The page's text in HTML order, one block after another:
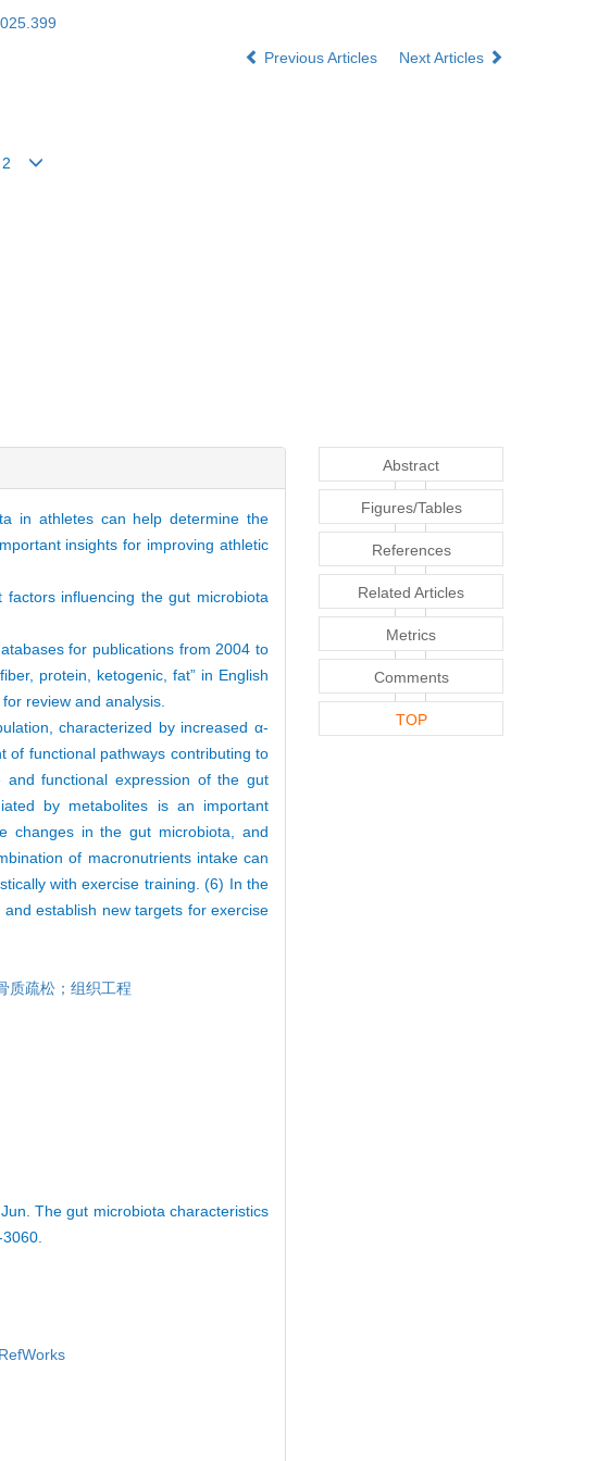
Previous Articles
Next Articles
2
in athletes can help determine the
insights for improving athletic
influencing the gut microbiota
for publications from 2004 to
protein, ketogenic, fat” in English
review and analysis.
characterized by increased α-
of functional pathways contributing to
functional expression of the gut
by metabolites is an important
changes in the gut microbiota, and
of macronutrients intake can
with exercise training. (6) In the
establish new targets for exercise
质疏松；组织工程
The gut microbiota characteristics
RefWorks
Abstract
Figures/Tables
References
Related Articles
Metrics
Comments
TOP